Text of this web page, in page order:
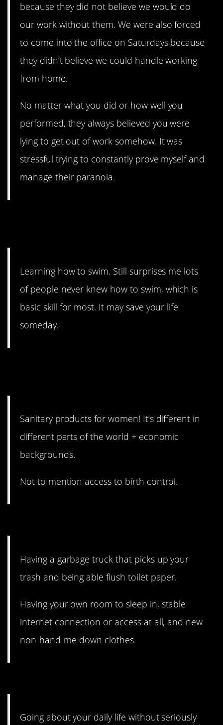
because they did not believe we would do
our work without them. We were also forced
to come into the office on Saturdays because
they didn’t believe we could handle working
from home.
No matter what you did or how well you
performed, they always believed you were
lying to get out of work somehow. It was
stressful trying to constantly prove myself and
manage their paranoia.
Learning how to swim. Still surprises me lots
of people never knew how to swim, which is
basic skill for most. It may save your life
someday.
Sanitary products for women! It’s different in
different parts of the world + economic
backgrounds.
Not to mention access to birth control.
Having a garbage truck that picks up your
trash and being able flush toilet paper.
Having your own room to sleep in, stable
internet connection or access at all, and new
non-hand-me-down clothes.
Going about your daily life without seriously